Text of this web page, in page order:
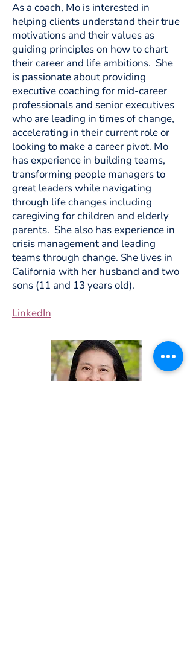
As a coach, Mo is interested in
helping clients understand their true
motivations and their values as
guiding principles on how to chart
their career and life ambitions. She
is passionate about providing
executive coaching for mid-career
professionals and senior executives
who are leading in times of change,
accelerating in their current role or
looking to make a career pivot. Mo
has experience in building teams,
transforming people managers to
great leaders while navigating
through life changes including
caregiving for children and elderly
parents. She also has experience in
crisis management and leading
teams through change. She lives in
California with her husband and two
sons (11 and 13 years old).
LinkedIn